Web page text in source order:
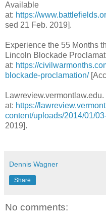
Available
at: https://
sed 21 Feb. 2019].
Experience the 55 Months
Lincoln Blockade
at: https://
blockade-proclamation/
at: https://
content/uploads/2014/01/
2019].
Dennis Wagner
Share
No comments: